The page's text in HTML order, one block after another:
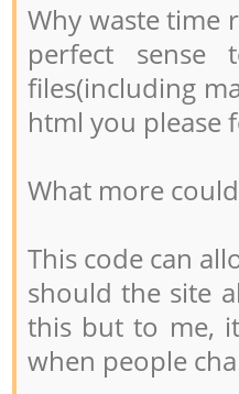
Why waste time
perfect
files(including
html you please
What more
This code can
should the site
this but to me,
when people